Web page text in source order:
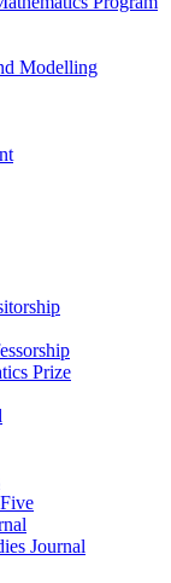
Modelling
Prize
Journal